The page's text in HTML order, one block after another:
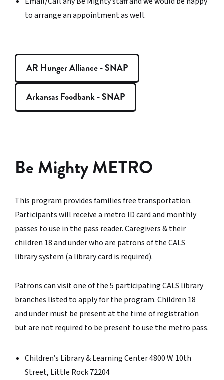
to arrange an appointment as well.
AR Hunger Alliance - SNAP
Arkansas Foodbank - SNAP
Be Mighty METRO
This program provides families free transportation.
Participants will receive a metro ID card and monthly
passes to use in the pass reader. Caregivers & their
children 18 and under who are patrons of the CALS
library system (a library card is required).
Patrons can visit one of the 5 participating CALS library
branches listed to apply for the program.Children 18
and under must be present at the time of registration
but are not required to be present to use the metro pass.
Children’s Library & Learning Center 4800 W. 10th
Street, Little Rock 72204